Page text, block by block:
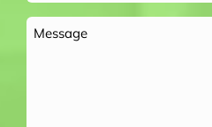
Message